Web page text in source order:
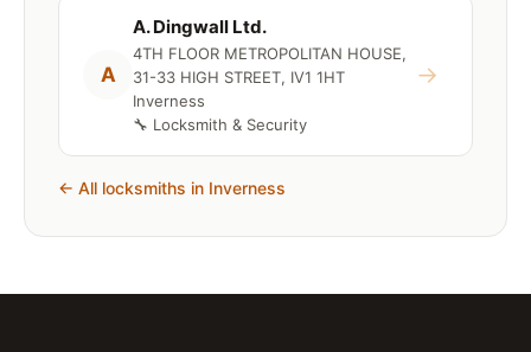
A
A. Dingwall Ltd.
4TH FLOOR METROPOLITAN HOUSE,
31-33 HIGH STREET, IV1 1HT
Inverness
🔧 Locksmith & Security
→
← All locksmiths in Inverness